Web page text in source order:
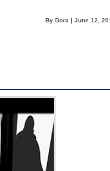
By Dora | June 12,